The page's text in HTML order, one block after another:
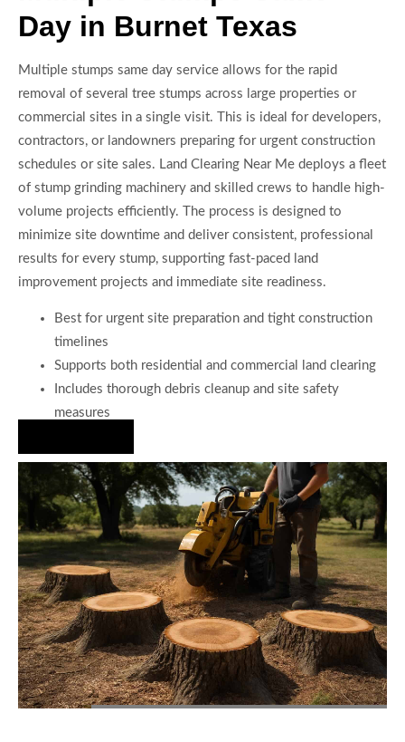
Day in Burnet Texas
Multiple stumps same day service allows for the rapid
removal of several tree stumps across large properties or
commercial sites in a single visit. This is ideal for developers,
contractors, or landowners preparing for urgent construction
schedules or site sales. Land Clearing Near Me deploys a fleet
of stump grinding machinery and skilled crews to handle high-
volume projects efficiently. The process is designed to
minimize site downtime and deliver consistent, professional
results for every stump, supporting fast-paced land
improvement projects and immediate site readiness.
Best for urgent site preparation and tight construction
timelines
Supports both residential and commercial land clearing
Includes thorough debris cleanup and site safety
measures